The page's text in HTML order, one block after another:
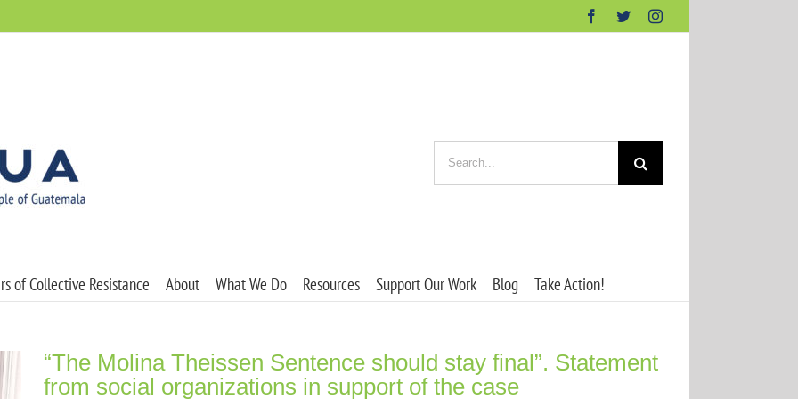
Facebook
TwitterInstagram
for:
of Collective Resistance About What We Do Resources Support Our Work Blog Take Action!
“The Molina Theissen Sentence should stay final”. Statement
from social organizations in support of the case